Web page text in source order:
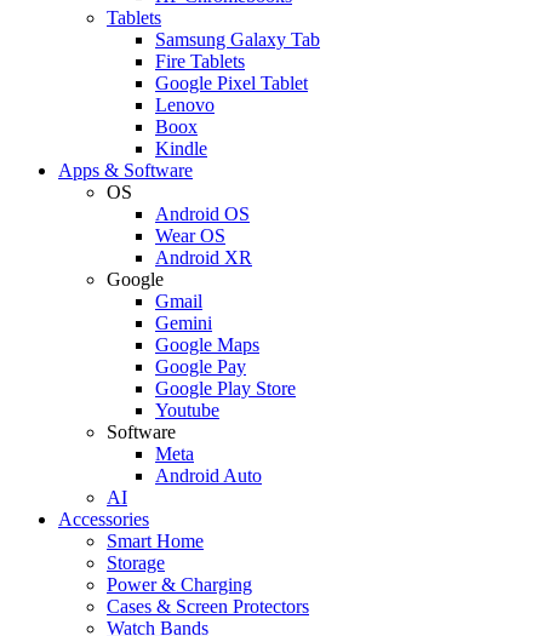
Tablets
Samsung Galaxy Tab
Fire Tablets
Google Pixel Tablet
Lenovo
Boox
Kindle
Apps & Software
OS
Android OS
Wear OS
Android XR
Google
Gmail
Gemini
Google Maps
Google Pay
Google Play Store
Youtube
Software
Meta
Android Auto
AI
Accessories
Smart Home
Storage
Power & Charging
Cases & Screen Protectors
Watch Bands